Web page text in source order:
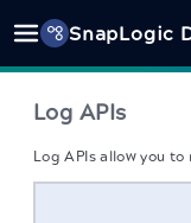
SnapLogic
Log APIs
Log APIs allow you